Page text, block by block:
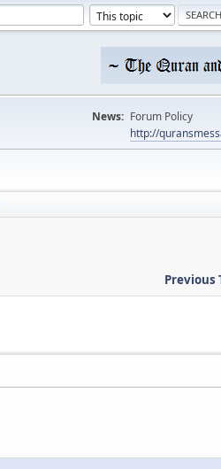
News: Forum Policy
http://
Previous